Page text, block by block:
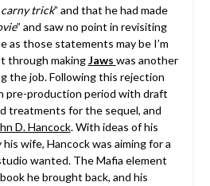
carny trick” and that he had made
” and saw no point in revisiting
as those statements may be I’m
through makingJaws was another
the job. Following this rejection
pre-production period with draft
treatments for the sequel, and
D. Hancock. With ideas of his
wife, Hancock was aiming for a
wanted. The Mafia element
he brought back, and his